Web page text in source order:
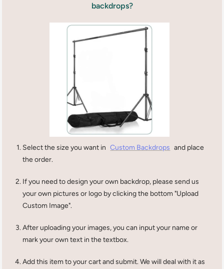
backdrops?
Select the size you want in Custom Backdrops and place
the order.
If you need to design your own backdrop, please send us
your own pictures or logo by clicking the bottom "Upload
Custom Image".
After uploading your images, you can input your name or
mark your own text in the textbox.
Add this item to your cart and submit. We will deal with it as